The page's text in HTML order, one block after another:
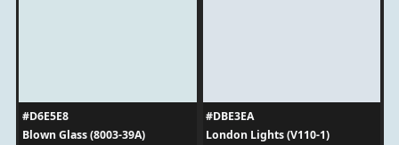
#D6E5E8
Blown Glass (8003-39A)
#DBE3EA
London Lights (V110-1)